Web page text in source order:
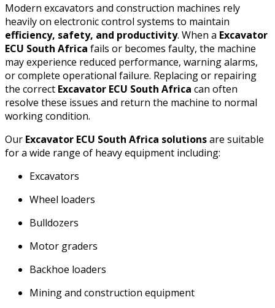
Modern excavators and construction machines rely
heavily on electronic control systems to maintain
efficiency, safety, and productivity. When a Excavator
ECU South Africa fails or becomes faulty, the machine
may experience reduced performance, warning alarms,
or complete operational failure. Replacing or repairing
the correct Excavator ECU South Africa can often
resolve these issues and return the machine to normal
working condition.
Our Excavator ECU South Africa solutionsare suitable
for a wide range of heavy equipment including:
Excavators
Wheel loaders
Bulldozers
Motor graders
Backhoe loaders
Mining and construction equipment